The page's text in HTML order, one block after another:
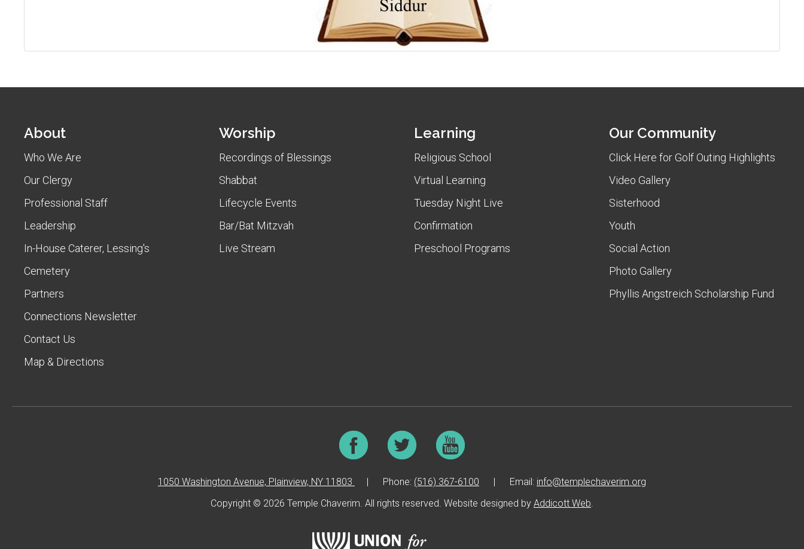
About
Who We Are
Our Clergy
Professional Staff
Leadership
In-House Caterer, Lessing's
Cemetery
Partners
Connections Newsletter
Contact Us
Map & Directions
Worship
Recordings of Blessings
Shabbat
Lifecycle Events
Bar/Bat Mitzvah
Live Stream
Learning
Religious School
Virtual Learning
Tuesday Night Live
Confirmation
Preschool Programs
Our Community
Click Here for Golf Outing Highlights
Video Gallery
Sisterhood
Youth
Social Action
Photo Gallery
Phyllis Angstreich Scholarship Fund
1050 Washington Avenue, Plainview, NY 11803 | Phone: (516) 367-6100 | Email: info@templechaverim.org
Copyright © 2026 Temple Chaverim. All rights reserved. Website designed by Addicott Web.